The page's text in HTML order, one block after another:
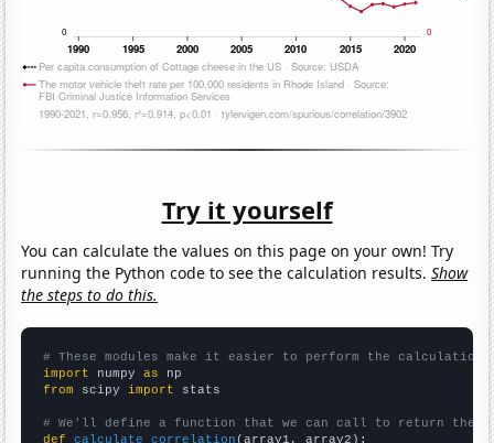
Try it yourself
You can calculate the values on this page on your own! Try
running the Python code to see the calculation results.Show
the steps to do this.
# These modules make it easier to perform the calculation
import numpy as
from scipy import stats
# We'll define a function that we can call to return the
def
calculate_correlation (array1, array2):